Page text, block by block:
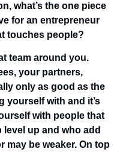
what’s the one piece
for an entrepreneur
touches people?
team around you.
your partners,
only as good as the
yourself with and it’s
with people that
level up and who add
may be weaker. On top